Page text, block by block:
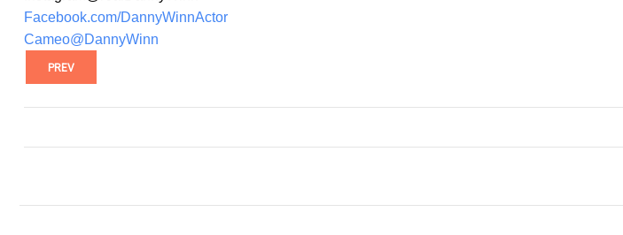
Facebook.com/DannyWinnActor
Cameo@DannyWinn
PREV